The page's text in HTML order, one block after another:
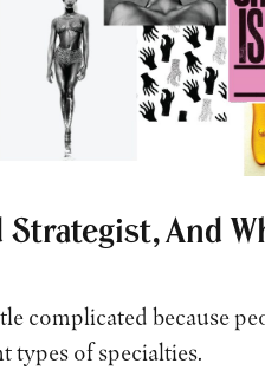
Strategist, And
complicated because
types of specialties.